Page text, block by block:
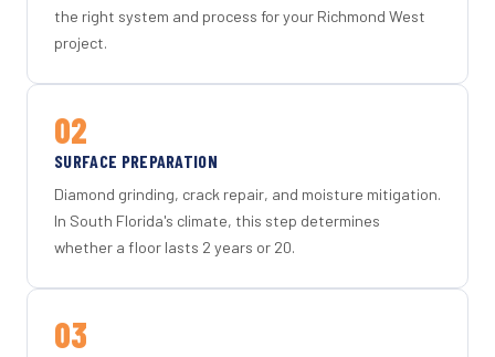
the right system and process for your Richmond West
project.
02
SURFACE PREPARATION
Diamond grinding, crack repair, and moisture mitigation.
In South Florida's climate, this step determines
whether a floor lasts 2 years or 20.
03